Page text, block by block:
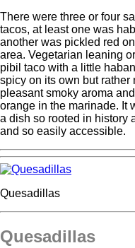
There were three or four
tacos, at least one was
another was pickled red
area. Vegetarian leaning
pibil taco with a little
spicy on its own but rather
pleasant smoky aroma
orange in the marinade. It
a dish so rooted in history
and so easily accessible.
Quesadillas
Quesadillas